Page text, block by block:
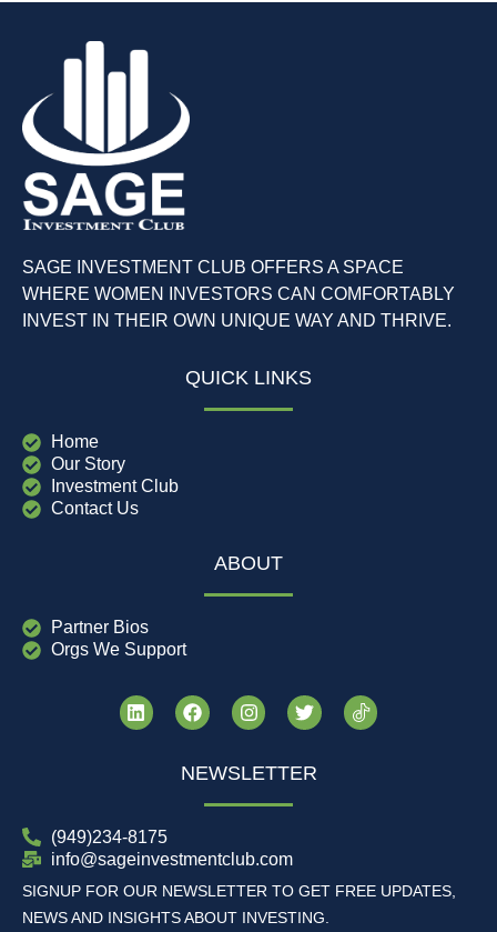
SAGE INVESTMENT CLUB OFFERS A SPACE
WHERE WOMEN INVESTORS CAN COMFORTABLY
INVEST IN THEIR OWN UNIQUE WAY AND THRIVE.
QUICK LINKS
Home
Our Story
Investment Club
Contact Us
ABOUT
Partner Bios
Orgs We Support
NEWSLETTER
(949)234-8175
info@sageinvestmentclub.com
SIGNUP FOR OUR NEWSLETTER TO GET FREE UPDATES,
NEWS AND INSIGHTS ABOUT INVESTING.